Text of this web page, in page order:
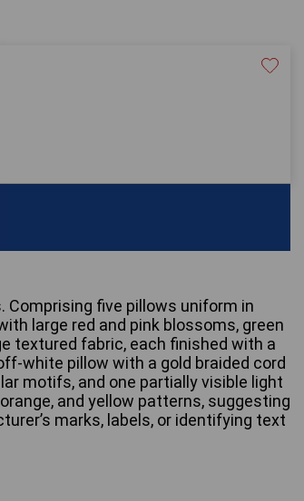
five pillows uniform in
large red and pink blossoms, green
textured fabric, each finished with a
white pillow with a gold braided cord
motifs, and one partially visible light
and yellow patterns, suggesting
marks, labels, or identifying text